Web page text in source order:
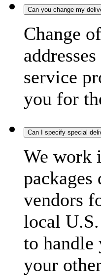
Can you change my
Change
service
you for
Can I specify special
We work
vendors
local
to handle
your